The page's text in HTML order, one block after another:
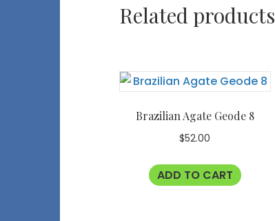
Related products
Brazilian Agate Geode 8
$52.00
ADD TO CART